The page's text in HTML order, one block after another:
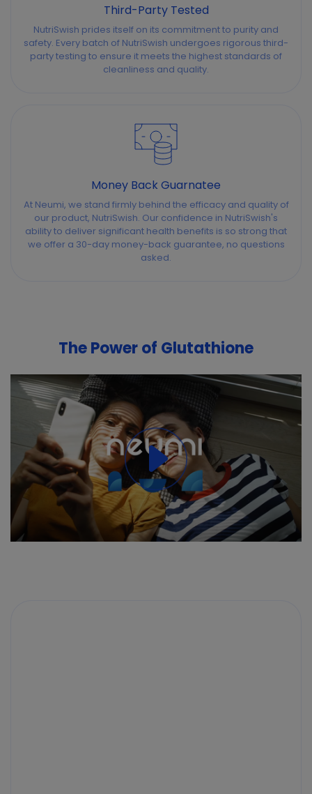
Third-Party Tested
NutriSwish prides itself on its commitment to purity and
safety. Every batch of NutriSwish undergoes rigorous third-
party testing to ensure it meets the highest standards of
cleanliness and quality.
Money Back Guarnatee
At Neumi, we stand firmly behind the efficacy and quality of
our product, NutriSwish. Our confidence in NutriSwish's
ability to deliver significant health benefits is so strong that
we offer a 30-day money-back guarantee, no questions
asked.
The Power of Glutathione